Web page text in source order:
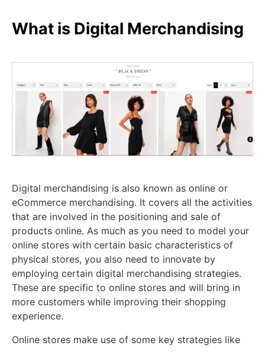
What is Digital Merchandising
Digital merchandising is also known as online or
eCommerce merchandising. It covers all the activities
that are involved in the positioning and sale of
products online. As much as you need to model your
online stores with certain basic characteristics of
physical stores, you also need to innovate by
employing certain digital merchandising strategies.
These are specific to online stores and will bring in
more customers while improving their shopping
experience.
Online stores make use of some key strategies like